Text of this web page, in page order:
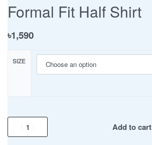
Formal Fit Half Shirt
৳1,590
SIZE
Add to cart